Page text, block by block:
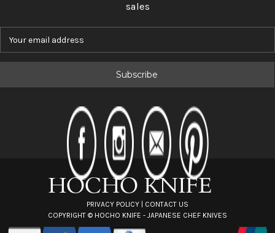
sales
PRIVACY POLICY | CONTACT US
COPYRIGHT © HOCHO KNIFE - JAPANESE CHEF KNIVES